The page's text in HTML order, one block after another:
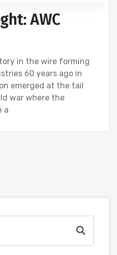
AWC
in the wire forming
60 years ago in
emerged at the tail
war where the
a